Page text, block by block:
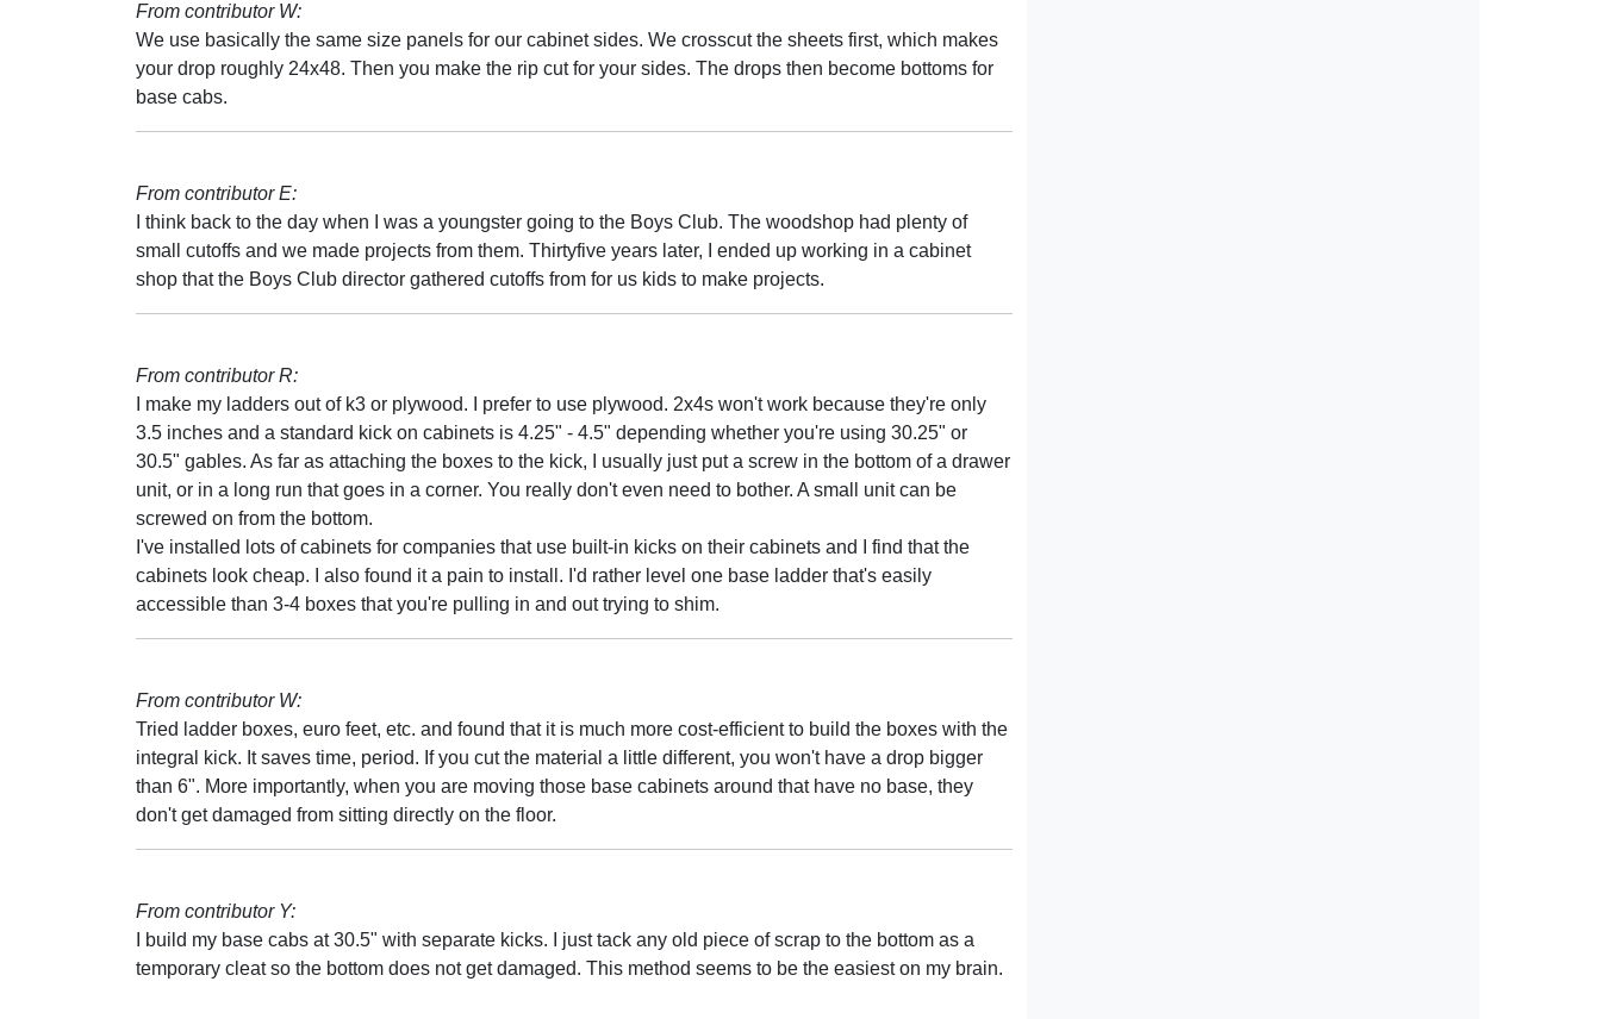
From contributor W:
We use basically the same size panels for our cabinet sides. We crosscut the sheets first, which makes
your drop roughly 24x48. Then you make the rip cut for your sides. The drops then become bottoms for
base cabs.
From contributor E:
I think back to the day when I was a youngster going to the Boys Club. The woodshop had plenty of
small cutoffs and we made projects from them. Thirtyfive years later, I ended up working in a cabinet
shop that the Boys Club director gathered cutoffs from for us kids to make projects.
From contributor R:
I make my ladders out of k3 or plywood. I prefer to use plywood. 2x4s won't work because they're only
3.5 inches and a standard kick on cabinets is 4.25" - 4.5" depending whether you're using 30.25" or
30.5" gables. As far as attaching the boxes to the kick, I usually just put a screw in the bottom of a drawer
unit, or in a long run that goes in a corner. You really don't even need to bother. A small unit can be
screwed on from the bottom.
I've installed lots of cabinets for companies that use built-in kicks on their cabinets and I find that the
cabinets look cheap. I also found it a pain to install. I'd rather level one base ladder that's easily
accessible than 3-4 boxes that you're pulling in and out trying to shim.
From contributor W:
Tried ladder boxes, euro feet, etc. and found that it is much more cost-efficient to build the boxes with the
integral kick. It saves time, period. If you cut the material a little different, you won't have a drop bigger
than 6". More importantly, when you are moving those base cabinets around that have no base, they
don't get damaged from sitting directly on the floor.
From contributor Y:
I build my base cabs at 30.5" with separate kicks. I just tack any old piece of scrap to the bottom as a
temporary cleat so the bottom does not get damaged. This method seems to be the easiest on my brain.